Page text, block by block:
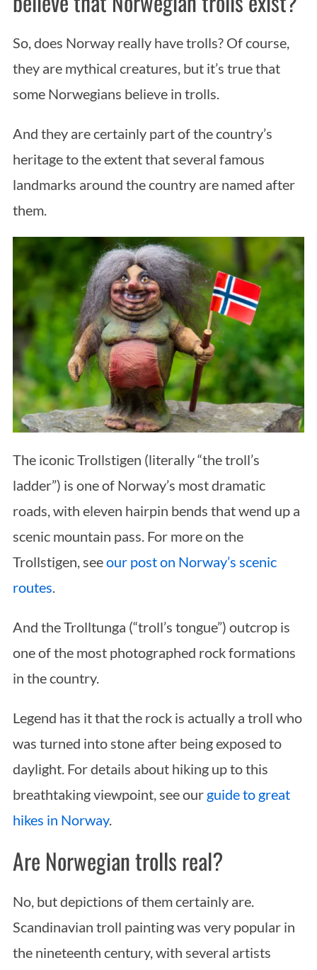
So, does Norway really have trolls? Of course,
they are mythical creatures, but it’s true that
some Norwegians believe in trolls.
And they are certainly part of the country’s
heritage to the extent that several famous
landmarks around the country are named after
them.
The iconic Trollstigen (literally “the troll’s
ladder”) is one of Norway’s most dramatic
roads, with eleven hairpin bends that wend up a
scenic mountain pass. For more on the
Trollstigen, seeour post on Norway’s scenic
routes
And the Trolltunga (“troll’s tongue”) outcrop is
one of the most photographed rock formations
in the country.
Legend has it that the rock is actually a troll who
was turned into stone after being exposed to
daylight. For details about hiking up to this
breathtaking viewpoint, see our guide to great
hikes in Norway.
Are Norwegian trolls real?
No, but depictions of them certainly are.
Scandinavian troll painting was very popular in
the nineteenth century, with several artists
S
e
c
o